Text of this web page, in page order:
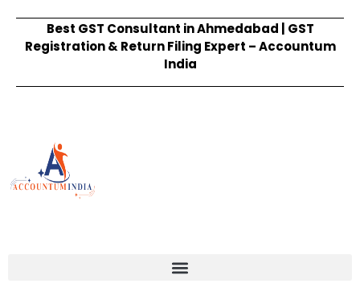
Best GST Consultant in Ahmedabad | GST
Registration & Return Filing Expert – Accountum
India